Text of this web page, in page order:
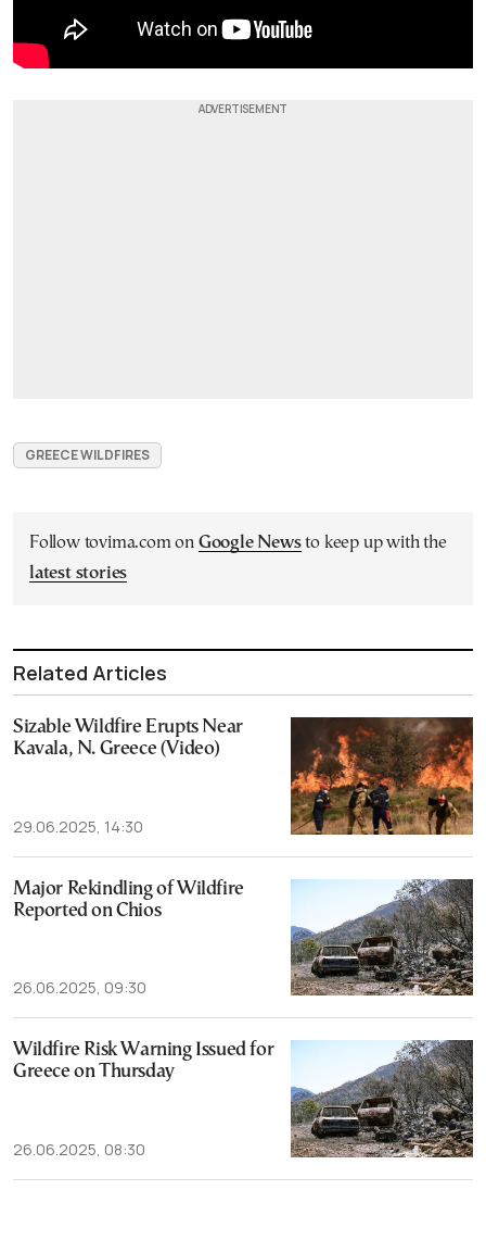
GREECE WILDFIRES
Follow tovima.com on Google Newsto keep up with the
latest stories
Related Articles
Sizable Wildfire Erupts Near
Kavala, N. Greece (Video)
29.06.2025, 14:30
Major Rekindling of Wildfire
Reported on Chios
26.06.2025, 09:30
Wildfire Risk Warning Issued for
Greece on Thursday
26.06.2025, 08:30